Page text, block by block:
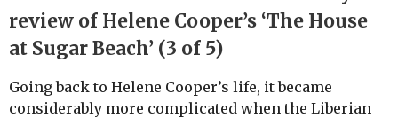
review of Helene Cooper’s ‘The House
at Sugar Beach’ (3 of 5)
Going back to Helene Cooper’s life, it became
considerably more complicated when the Liberian